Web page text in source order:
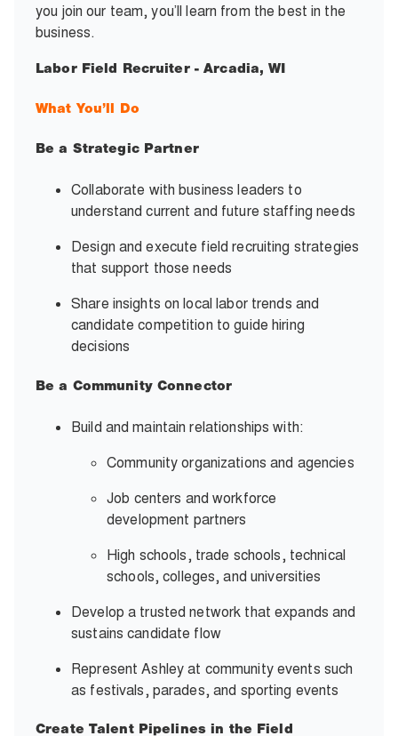
you join our team, you’ll learn from the best in the
business.
Labor Field Recruiter - Arcadia, WI
What You’ll Do
Be a Strategic Partner
Collaborate with business leaders to
understand current and future staffing needs
Design and execute field recruiting strategies
that support those needs
Share insights on local labor trends and
candidate competition to guide hiring
decisions
Be a Community Connector
Build and maintain relationships with:
Community organizations and agencies
Job centers and workforce
development partners
High schools, trade schools, technical
schools, colleges, and universities
Develop a trusted network that expands and
sustains candidate flow
Represent Ashley at community events such
as festivals, parades, and sporting events
Create Talent Pipelines in the Field